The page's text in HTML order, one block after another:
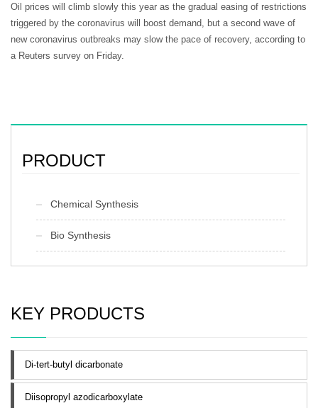
Oil prices will climb slowly this year as the gradual easing of restrictions
triggered by the coronavirus will boost demand, but a second wave of
new coronavirus outbreaks may slow the pace of recovery, according to
a Reuters survey on Friday.
PRODUCT
Chemical Synthesis
Bio Synthesis
KEY PRODUCTS
Di-tert-butyl dicarbonate
Diisopropyl azodicarboxylate